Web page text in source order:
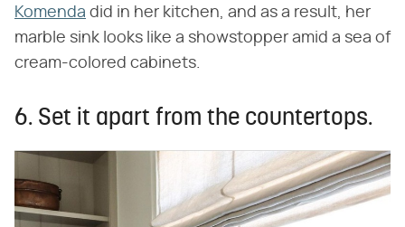
Komenda did in her kitchen, and as a result, her
marble sink looks like a showstopper amid a sea of
cream-colored cabinets.
6. Set it apart from the countertops.